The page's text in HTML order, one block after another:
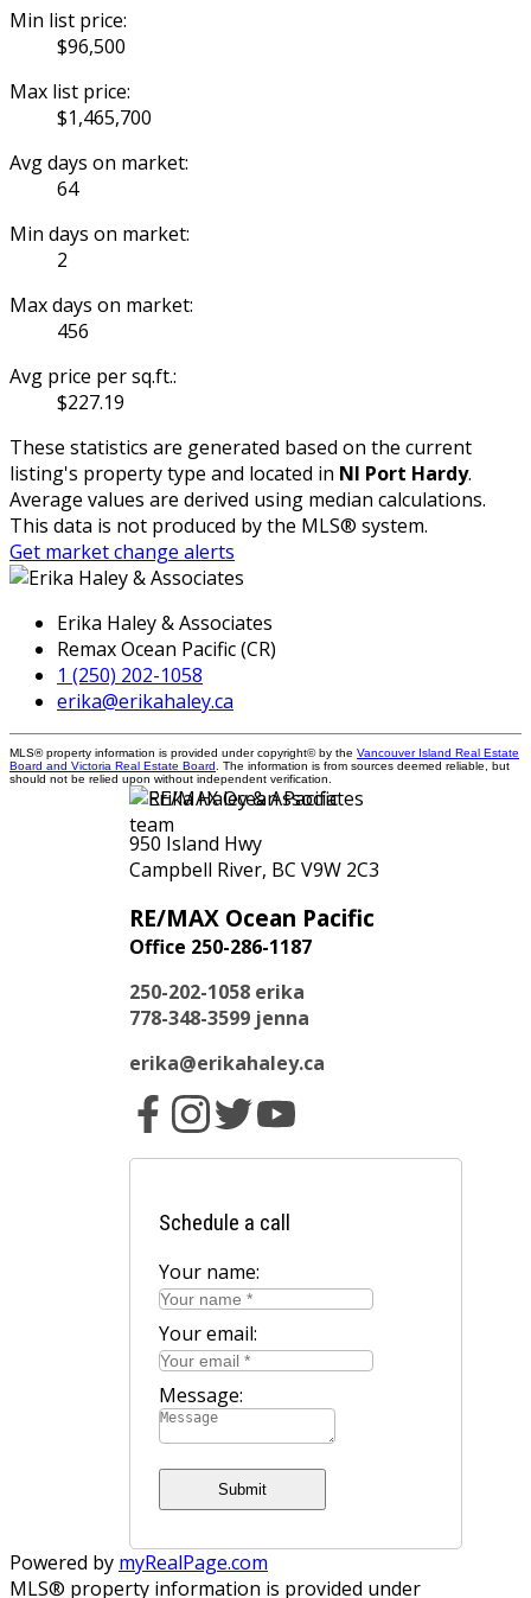
Min list price:
$96,500
Max list price:
$1,465,700
Avg days on market:
64
Min days on market:
2
Max days on market:
456
Avg price per sq.ft.:
$227.19
These statistics are generated based on the current
listing's property type and located in NI Port Hardy.
Average values are derived using median calculations.
This data is not produced by the MLS® system.
Get market change alerts
Erika Haley & Associates
Remax Ocean Pacific (CR)
1 (250) 202-1058
erika@erikahaley.ca
MLS® property information is provided under copyright© by the Vancouver Island Real Estate
Board and Victoria Real Estate Board. The information is from sources deemed reliable, but
should not be relied upon without independent verification.
950 Island Hwy
Campbell River, BC V9W 2C3
RE/MAX Ocean Pacific
Office 250-286-1187
250-202-1058 erika
778-348-3599 jenna
erika@erikahaley.ca
Schedule a call
Your name:
Your email:
Message:
Submit
Powered by myRealPage.com
MLS® property information is provided under